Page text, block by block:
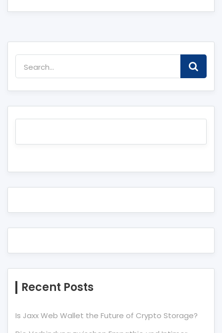
Recent Posts
Is Jaxx Web Wallet the Future of Crypto Storage?